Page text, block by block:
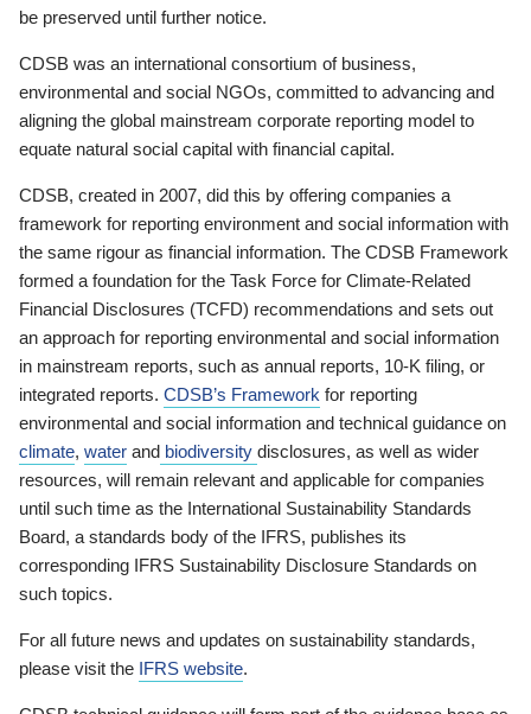
be preserved until further notice.
CDSB was an international consortium of business,
environmental and social NGOs, committed to advancing and
aligning the global mainstream corporate reporting model to
equate natural social capital with financial capital.
CDSB, created in 2007, did this by offering companies a
framework for reporting environment and social information with
the same rigour as financial information. The CDSB Framework
formed a foundation for the Task Force for Climate-Related
Financial Disclosures (TCFD) recommendations and sets out
an approach for reporting environmental and social information
in mainstream reports, such as annual reports, 10-K filing, or
integrated reports. CDSB’s Framework for reporting
environmental and social information and technical guidance on
climate, water and biodiversity disclosures, as well as wider
resources, will remain relevant and applicable for companies
until such time as the International Sustainability Standards
Board, a standards body of the IFRS, publishes its
corresponding IFRS Sustainability Disclosure Standards on
such topics.
For all future news and updates on sustainability standards,
please visit the IFRS website.